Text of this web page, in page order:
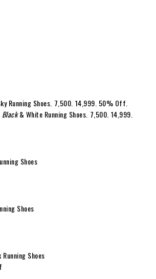
Running Shoes. ₹7,500. ₹14,999. 50% Off.
Black& White Running Shoes. ₹7,500. ₹14,999.
Shoes
Shoes
Shoes